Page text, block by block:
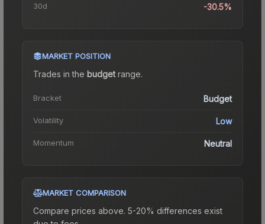
30d -30.5%
MARKET POSITION
Trades in the budgetrange.
Bracket Budget
Volatility Low
Momentum Neutral
MARKET COMPARISON
Compare prices above. 5-20% differences exist